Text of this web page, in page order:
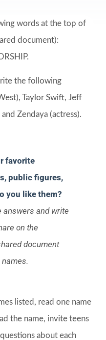
words at the top of
document):
the following
Taylor Swift, Jeff
Zendaya (actress).
favorite
public figures,
you like them?
answers and write
on the
document
listed, read one name
the name, invite teens
about each